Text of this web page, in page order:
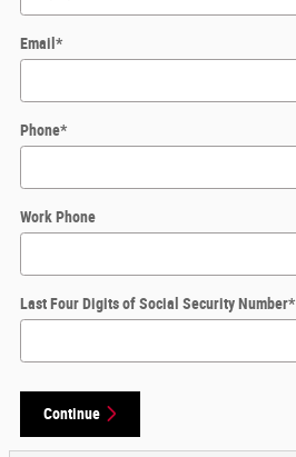
Email*
Phone*
Work Phone
Last Four Digits of Social Security Number*
Continue